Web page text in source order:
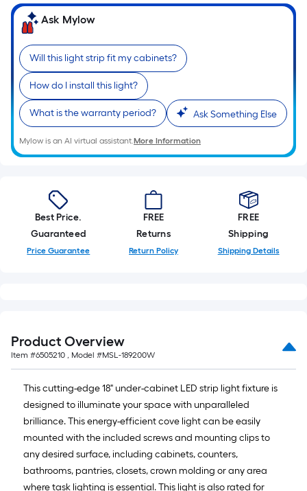
on
the
length
of
a
single
roll.
A
linear
foot
10-
foot-
long-
roll
=
ft.
=
10
Sq.
Ft.
Ask Mylow
Will this light strip fit my cabinets?
How do I install this light?
What is the warranty period? Ask Something Else
Mylow is an AI virtual assistant.More Information
Best Price.
Guaranteed
Price Guarantee
FREE
Returns
Return Policy
FREE
Shipping
Shipping Details
Product Overview
Item #6505210 , Model #MSL-189200W
This cutting-edge 18" under-cabinet LED strip light fixture is
designed to illuminate your space with unparalleled
brilliance. This energy-efficient cove light can be easily
mounted with the included screws and mounting clips to
any desired surface, including cabinets, counters,
bathrooms, pantries, closets, crown molding or any area
where task lighting is essential. This light is also rated for